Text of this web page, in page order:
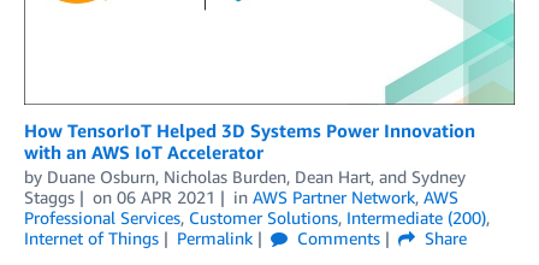
How TensorIoT Helped 3D Systems Power Innovation
with an AWS IoT Accelerator
by Duane Osburn, Nicholas Burden, Dean Hart, and Sydney
Staggs
on 06 APR 2021 in AWS Partner Network, AWS
Professional Services, Customer Solutions, Intermediate (200),
Internet of Things
Permalink Comments
Share